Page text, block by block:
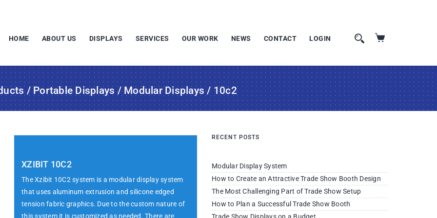
HOME ABOUT US DISPLAYS SERVICES OUR WORK NEWS CONTACT LOGIN
/ Portable Displays /Modular Displays/ 10c2
XZIBIT 10C2
The Xzibit 10C2 system is a modular display system
that uses aluminum extrusion and silicone edged
tension fabric graphics. Due to the custom nature of
this system it is customized as needed. There are
RECENT POSTS
Modular Display System
How to Create an Attractive Trade Show Booth Design
The Most Challenging Part of Trade Show Setup
How to Plan a Successful Trade Show Booth